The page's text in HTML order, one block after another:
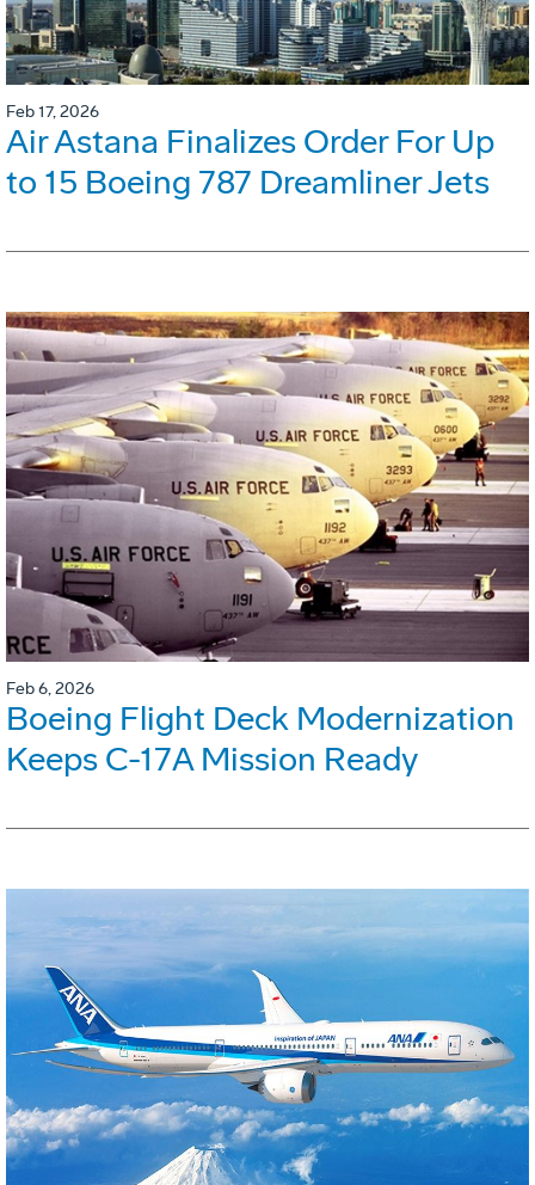
Feb 17, 2026
Air Astana Finalizes Order For Up
to 15 Boeing 787 Dreamliner Jets
Feb 6, 2026
Boeing Flight Deck Modernization
Keeps C-17A Mission Ready